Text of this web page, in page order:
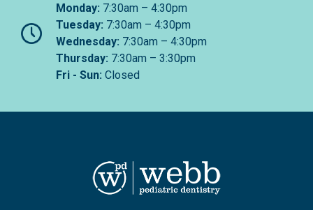
Monday: 7:30am – 4:30pm
Tuesday: 7:30am – 4:30pm
Wednesday: 7:30am – 4:30pm
Thursday: 7:30am – 3:30pm
Fri - Sun: Closed